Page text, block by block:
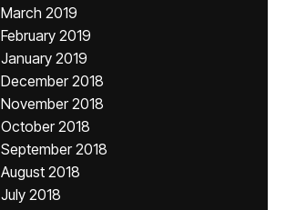
March 2019
February 2019
January 2019
December 2018
November 2018
October 2018
September 2018
August 2018
July 2018